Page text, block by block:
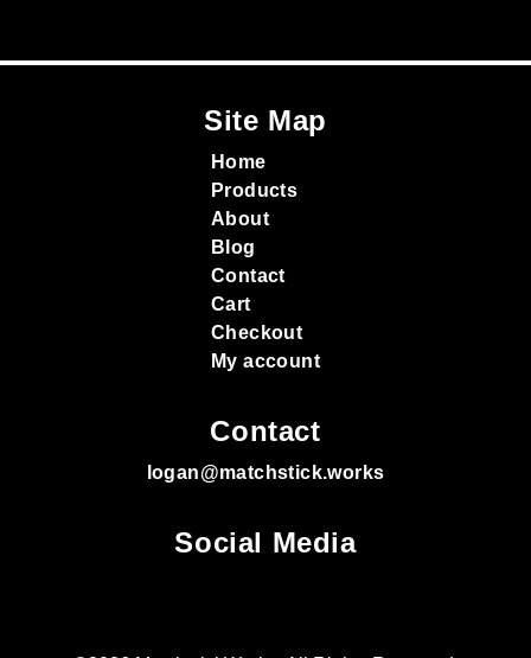
Site Map
Home
Products
About
Blog
Contact
Cart
Checkout
My account
Contact
logan@matchstick.works
Social Media